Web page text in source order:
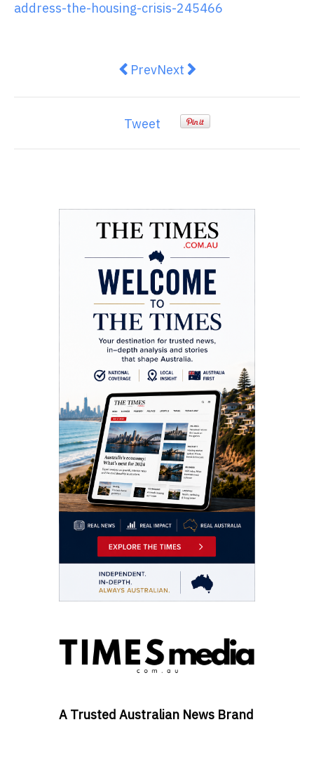
address-the-housing-crisis-245466
Previous article: Meta is
PrevNext article: Businesses
Next
Tweet
A Trusted Australian News Brand